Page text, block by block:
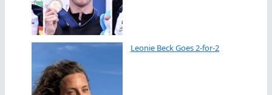
Leonie Beck Goes 2-for-2